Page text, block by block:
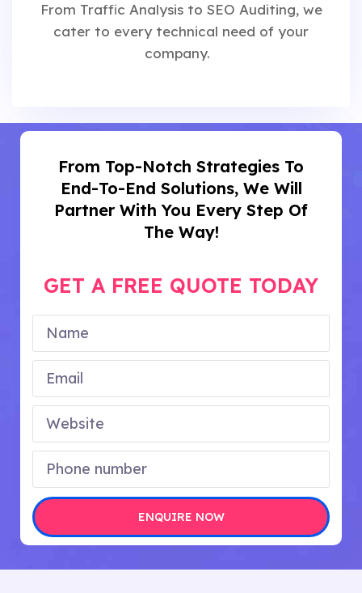
From Traffic Analysis to SEO Auditing, we
cater to every technical need of your
company.
From Top-Notch Strategies To
End-To-End Solutions, We Will
Partner With You Every Step Of
The Way!
GET A FREE QUOTE TODAY
ENQUIRE NOW